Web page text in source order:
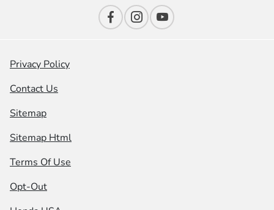
Privacy Policy
Contact Us
Sitemap
Sitemap Html
Terms Of Use
Opt-Out